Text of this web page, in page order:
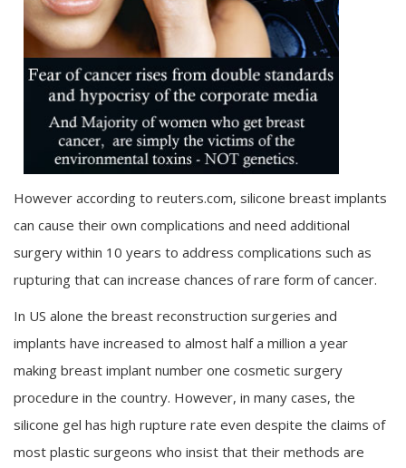
However according to reuters.com, silicone breast implants
can cause their own complications and need additional
surgery within 10 years to address complications such as
rupturing that can increase chances of rare form of cancer.
In US alone the breast reconstruction surgeries and
implants have increased to almost half a million a year
making breast implant number one cosmetic surgery
procedure in the country. However, in many cases, the
silicone gel has high rupture rate even despite the claims of
most plastic surgeons who insist that their methods are